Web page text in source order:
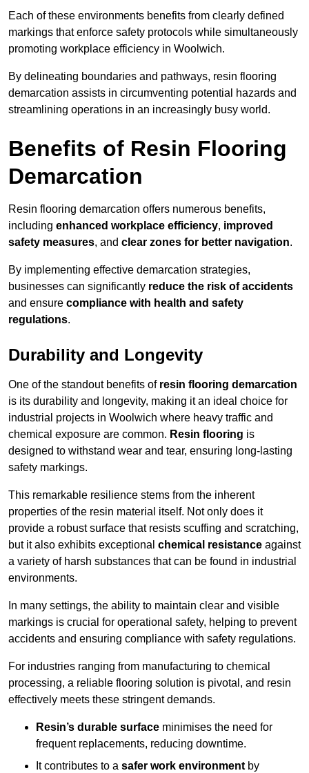
Each of these environments benefits from clearly defined
markings that enforce safety protocols while simultaneously
promoting workplace efficiency in Woolwich.
By delineating boundaries and pathways, resin flooring
demarcation assists in circumventing potential hazards and
streamlining operations in an increasingly busy world.
Benefits of Resin Flooring
Demarcation
Resin flooring demarcation offers numerous benefits,
including enhanced workplace efficiency, improved
safety measures, and clear zones for better navigation.
By implementing effective demarcation strategies,
businesses can significantly reduce the risk of accidents
and ensure compliance with health and safety
regulations.
Durability and Longevity
One of the standout benefits of resin flooring demarcation
is its durability and longevity, making it an ideal choice for
industrial projects in Woolwich where heavy traffic and
chemical exposure are common. Resin flooring is
designed to withstand wear and tear, ensuring long-lasting
safety markings.
This remarkable resilience stems from the inherent
properties of the resin material itself. Not only does it
provide a robust surface that resists scuffing and scratching,
but it also exhibits exceptional chemical resistance against
a variety of harsh substances that can be found in industrial
environments.
In many settings, the ability to maintain clear and visible
markings is crucial for operational safety, helping to prevent
accidents and ensuring compliance with safety regulations.
For industries ranging from manufacturing to chemical
processing, a reliable flooring solution is pivotal, and resin
effectively meets these stringent demands.
Resin’s durable surface minimises the need for
frequent replacements, reducing downtime.
It contributes to a safer work environment by